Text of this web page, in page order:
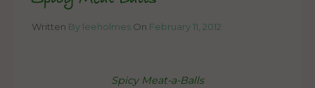
Written By leeholmes On February 11, 2012
Spicy Meat-a-Balls